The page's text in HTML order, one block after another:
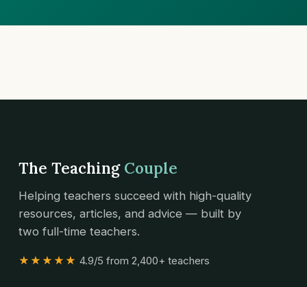
The Teaching Couple
Helping teachers succeed with high-quality
resources, articles, and advice — built by
two full-time teachers.
★★★★★ 4.9/5 from 2,400+ teachers